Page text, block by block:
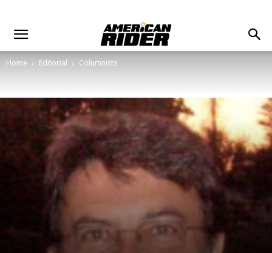
Home Editorial Columnists